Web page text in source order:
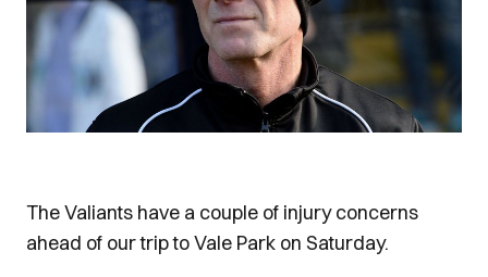
The Valiants have a couple of injury concerns
ahead of our trip to Vale Park on Saturday.